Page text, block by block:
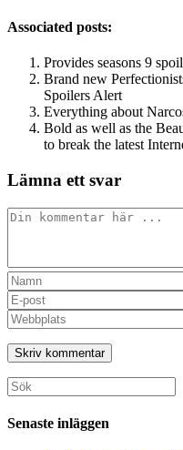
Associated posts:
Provides seasons 9
Brand new
Spoilers Alert
Everything about
Bold as well as the
to break the latest
Lämna ett svar
Kommentar
Ange
ditt
namn
eller
användarnamn
för
att
kommentera
Ange
din
e-
postadress
för
att
kommentera
Ange
URL
till
din
webbplats
(valfritt)
Sök
efter:
Senaste inläggen